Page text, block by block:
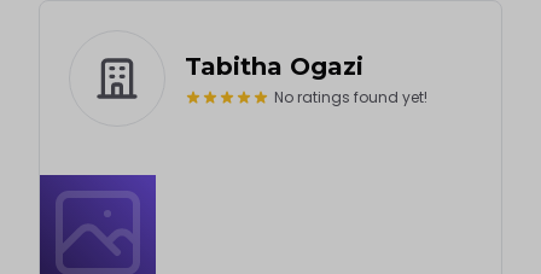
Tabitha Ogazi
No ratings found yet!